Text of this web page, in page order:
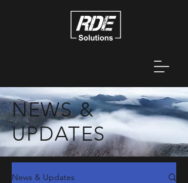
NEWS &
UPDATES
News & Updates